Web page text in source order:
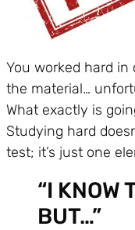
You worked hard
the material…
What exactly is
Studying hard
test; it’s just one
“I KNOW
BUT…”